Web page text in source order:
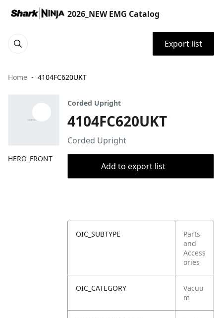
2026_NEW EMG Catalog
Export list
Home 4104FC620UKT
HERO_FRONT
Corded Upright
4104FC620UKT
Corded Upright
Add to export list
OIC_SUBTYPE
Parts
and
Access
ories
OIC_CATEGORY
Vacuu
m